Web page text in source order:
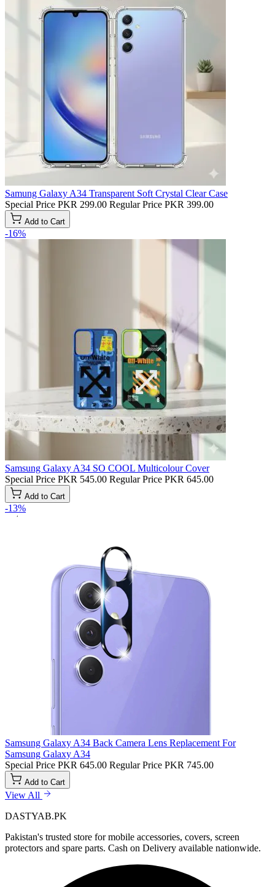
Samung Galaxy A34 Transparent Soft Crystal Clear Case
Special Price PKR 299.00 Regular Price PKR 399.00
Add to Cart
-16%
Samsung Galaxy A34 SO COOL Multicolour Cover
Special Price PKR 545.00 Regular Price PKR 645.00
Add to Cart
-13%
Samsung Galaxy A34 Back Camera Lens Replacement For
Samsung Galaxy A34
Special Price PKR 645.00 Regular Price PKR 745.00
Add to Cart
View All
DASTYAB.PK
Pakistan's trusted store for mobile accessories, covers, screen
protectors and spare parts. Cash on Delivery available nationwide.